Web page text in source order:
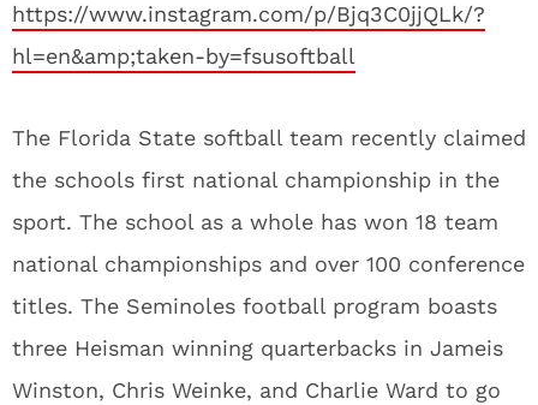
https://www.instagram.com/p/Bjq3C0jjQLk/?
hl=en&amp;taken-by=fsusoftball
The Florida State softball team recently claimed
the schools first national championship in the
sport. The school as a whole has won 18 team
national championships and over 100 conference
titles. The Seminoles football program boasts
three Heisman winning quarterbacks in Jameis
Winston, Chris Weinke, and Charlie Ward to go